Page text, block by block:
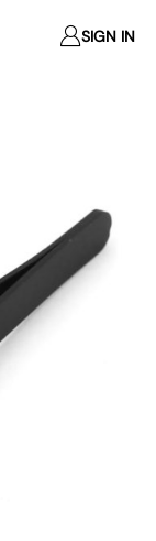
SIGN IN